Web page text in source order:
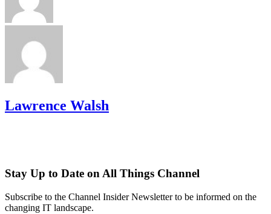
Lawrence Walsh
Stay Up to Date on All Things Channel
Subscribe to the Channel Insider Newsletter to be informed on the
changing IT landscape.